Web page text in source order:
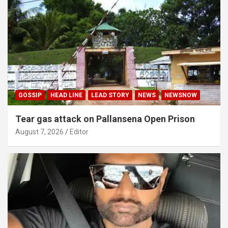
GOSSIP HEAD LINE LEAD STORY NEWS NEWSNOW
Tear gas attack on Pallansena Open Prison
August 7, 2026 Editor